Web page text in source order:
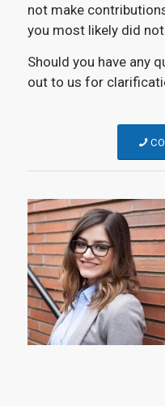
not make
you most likely did
Should you have any
out to us for